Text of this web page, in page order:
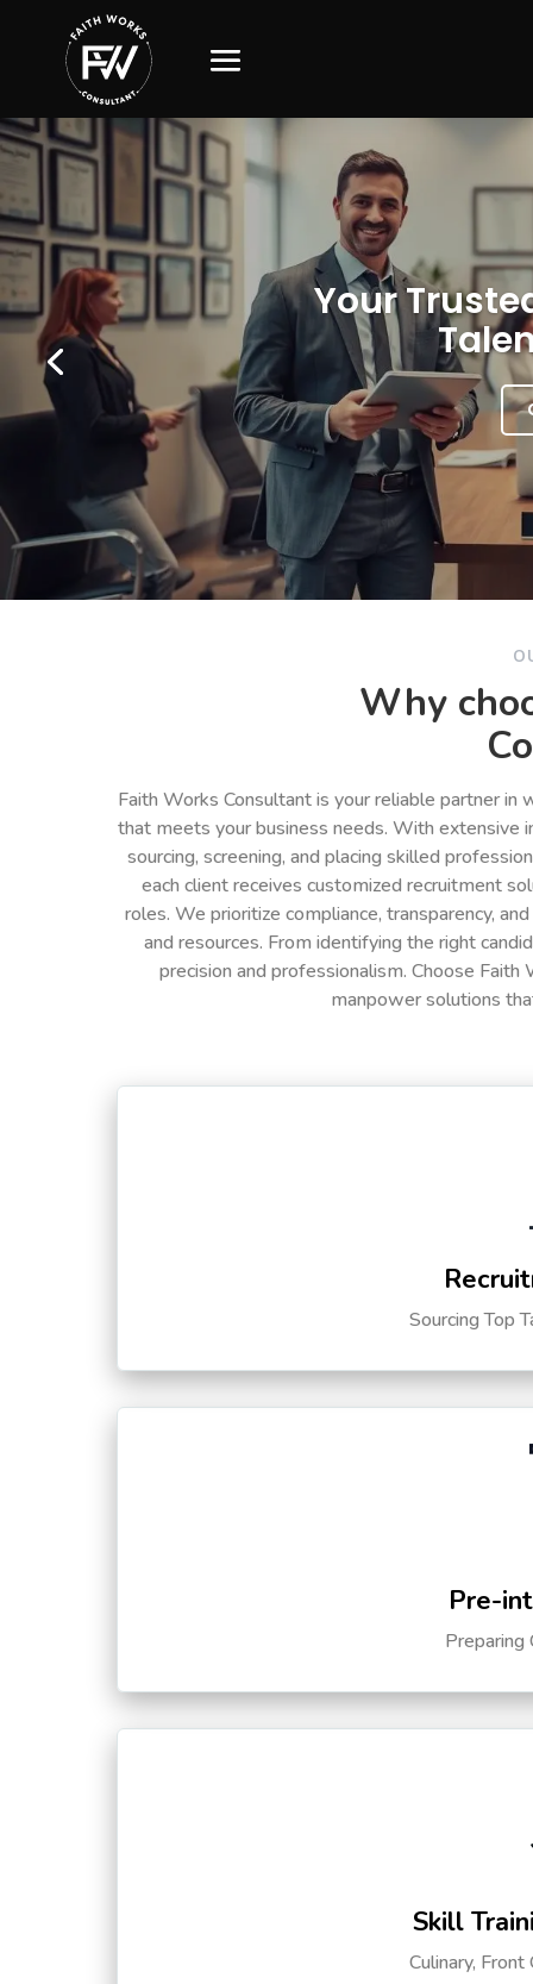
Your
Why
Faith Works Consultant is your reliable partner
that meets your business needs. With extensive
sourcing, screening, and placing skilled
each client receives customized recruitment
roles. We prioritize compliance, transparency,
and resources. From identifying the right
precision and professionalism. Choose
manpower solutions
Sourcing Top
Pre-
Preparing
Skill
Culinary,